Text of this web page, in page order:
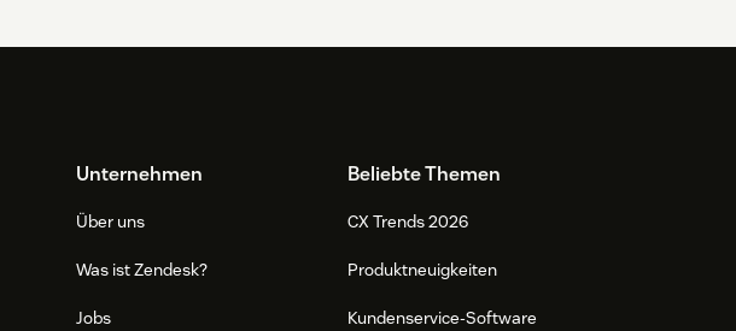
Unternehmen
Über uns
Was ist Zendesk?
Jobs
Beliebte Themen
CX Trends 2026
Produktneuigkeiten
Kundenservice-Software